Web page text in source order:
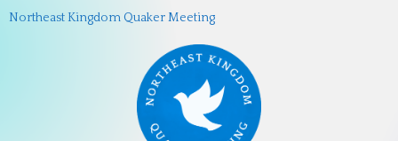
Northeast Kingdom Quaker Meeting